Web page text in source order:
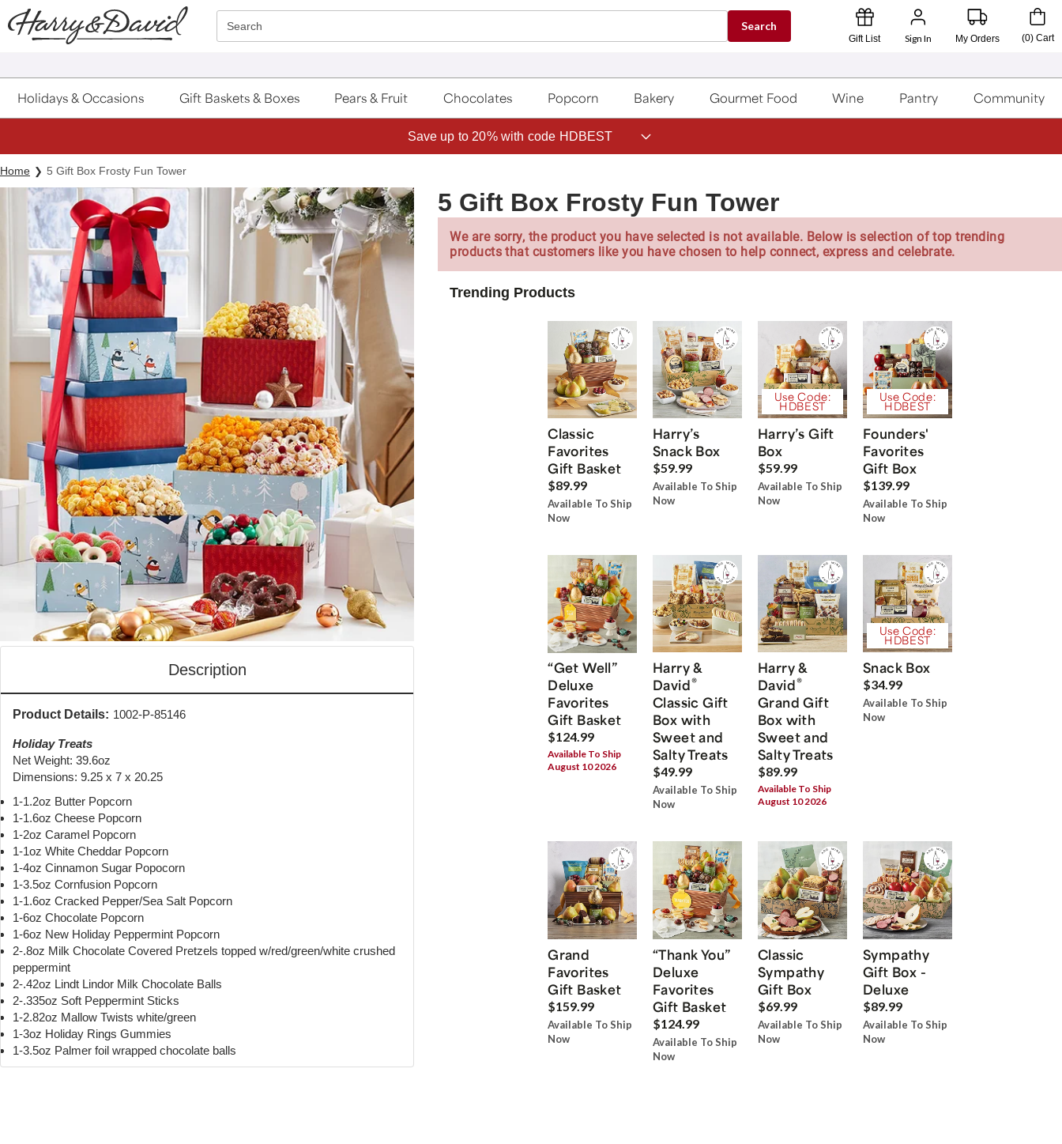
Click here to skip to main page content.
Search Search
Gift List Sign In My Orders (0) Cart
Holidays & Occasions Gift Baskets & Boxes Pears & Fruit Chocolates Popcorn Bakery Gourmet Food Wine Pantry Community
Save up to 20% with code HDBEST
Home 5 Gift Box Frosty Fun Tower
Description
Product Details: 1002-P-85146
Holiday Treats
Net Weight: 39.6oz
Dimensions: 9.25 x 7 x 20.25
1-1.2oz Butter Popcorn
1-1.6oz Cheese Popcorn
1-2oz Caramel Popcorn
1-1oz White Cheddar Popcorn
1-4oz Cinnamon Sugar Popocorn
1-3.5oz Cornfusion Popcorn
1-1.6oz Cracked Pepper/Sea Salt Popcorn
1-6oz Chocolate Popcorn
1-6oz New Holiday Peppermint Popcorn
2-.8oz Milk Chocolate Covered Pretzels topped w/red/green/white crushed
peppermint
2-.42oz Lindt Lindor Milk Chocolate Balls
2-.335oz Soft Peppermint Sticks
1-2.82oz Mallow Twists white/green
1-3oz Holiday Rings Gummies
1-3.5oz Palmer foil wrapped chocolate balls
5 Gift Box Frosty Fun Tower
We are sorry, the product you have selected is not available. Below is selection of top trending
products that customers like you have chosen to help connect, express and celebrate.
Trending Products
Classic
Favorites
Gift Basket
$89.99
Available To Ship
Now
Harry’s
Snack Box
$59.99
Available To Ship
Now
Use Code:
HDBEST
Harry’s Gift
Box
$59.99
Available To Ship
Now
Use Code:
HDBEST
Founders'
Favorites
Gift Box
$139.99
Available To Ship
Now
“Get Well”
Deluxe
Favorites
Gift Basket
$124.99
Available To Ship
August 10 2026
Harry &
David®
Classic Gift
Box with
Sweet and
Salty Treats
$49.99
Available To Ship
Now
Harry &
David®
Grand Gift
Box with
Sweet and
Salty Treats
$89.99
Available To Ship
August 10 2026
Use Code:
HDBEST
Snack Box
$34.99
Available To Ship
Now
Grand
Favorites
Gift Basket
$159.99
Available To Ship
Now
“Thank You”
Deluxe
Favorites
Gift Basket
$124.99
Available To Ship
Now
Classic
Sympathy
Gift Box
$69.99
Available To Ship
Now
Sympathy
Gift Box -
Deluxe
$89.99
Available To Ship
Now